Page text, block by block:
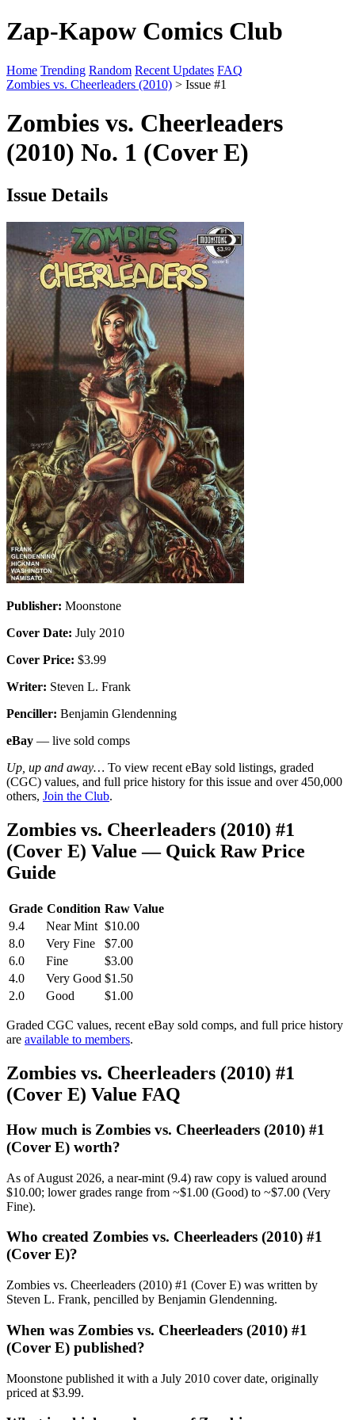
Zap-Kapow Comics Club
Home Trending Random Recent Updates FAQ
Zombies vs. Cheerleaders (2010) > Issue #1
Zombies vs. Cheerleaders
(2010) No. 1 (Cover E)
Issue Details
Publisher: Moonstone
Cover Date: July 2010
Cover Price: $3.99
Writer: Steven L. Frank
Penciller: Benjamin Glendenning
eBay — live sold comps
Up, up and away… To view recent eBay sold listings, graded
(CGC) values, and full price history for this issue and over 450,000
others, Join the Club.
Zombies vs. Cheerleaders (2010) #1
(Cover E) Value — Quick Raw Price
Guide
Grade Condition Raw Value
9.4
Near Mint $10.00
8.0
Very Fine
$7.00
6.0
Fine
$3.00
4.0
Very Good $1.50
2.0
Good $1.00
Graded CGC values, recent eBay sold comps, and full price history
are available to members.
Zombies vs. Cheerleaders (2010) #1
(Cover E) Value FAQ
How much is Zombies vs. Cheerleaders (2010) #1
(Cover E) worth?
As of August 2026, a near-mint (9.4) raw copy is valued around
$10.00; lower grades range from ~$1.00 (Good) to ~$7.00 (Very
Fine).
Who created Zombies vs. Cheerleaders (2010) #1
(Cover E)?
Zombies vs. Cheerleaders (2010) #1 (Cover E) was written by
Steven L. Frank, pencilled by Benjamin Glendenning.
When was Zombies vs. Cheerleaders (2010) #1
(Cover E) published?
Moonstone published it with a July 2010 cover date, originally
priced at $3.99.